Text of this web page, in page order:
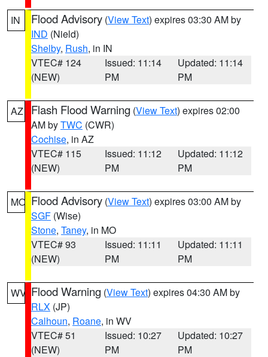
IN Flood Advisory (View Text) expires 03:30 AM by
IND (Nield)
Shelby, Rush, in IN
VTEC# 124
(NEW)
Issued: 11:14
PM
Updated: 11:14
PM
AZ Flash Flood Warning (View Text) expires 02:00
AM byTWC (CWR)
Cochise, in AZ
VTEC# 115
(NEW)
Issued: 11:12
PM
Updated: 11:12
PM
MO Flood Advisory (View Text) expires 03:00 AM by
SGF (Wise)
Stone, Taney, in MO
VTEC# 93
(NEW)
Issued: 11:11
PM
Updated: 11:11
PM
WV Flood Warning (View Text) expires 04:30 AM by
RLX (JP)
Calhoun, Roane, in WV
VTEC# 51
(NEW)
Issued: 10:27
PM
Updated: 10:27
PM